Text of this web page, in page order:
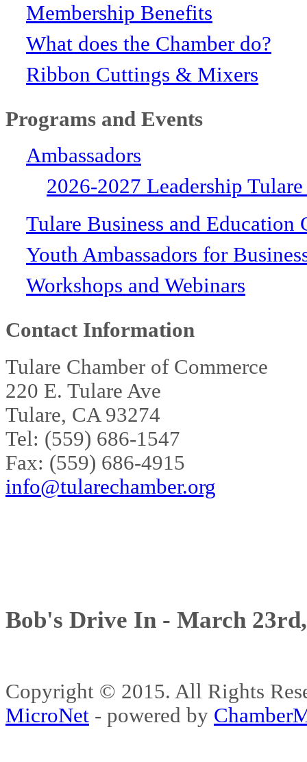
Membership Benefits
What does the Chamber do?
Ribbon Cuttings & Mixers
Programs and Events
Ambassadors
2026-2027 Leadership
Tulare Business and Education
Youth Ambassadors for
Workshops and Webinars
Contact Information
Tulare Chamber of Commerce
220 E. Tulare Ave
Tulare, CA 93274
Tel: (559) 686-1547
Fax: (559) 686-4915
info@tularechamber.org
Bob's Drive In - March
Copyright © 2015. All Rights
MicroNet - powered by